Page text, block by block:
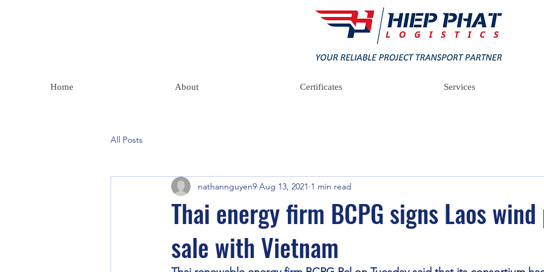
Home About Certificates Services
All Posts
Thai energy firm BCPG signs Laos
sale with Vietnam
nathannguyen9 Aug 13, 2021 1 min read